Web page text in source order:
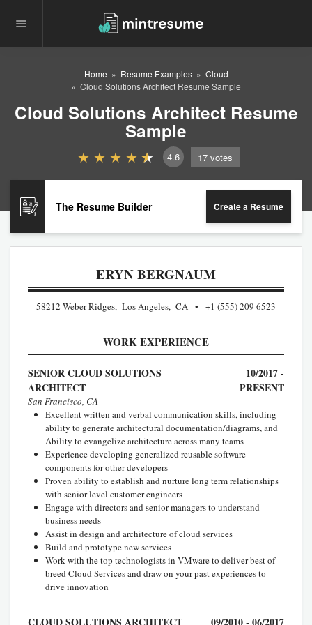
Home Resume Examples
Cloud
Cloud Solutions Architect Resume Sample
Cloud Solutions Architect Resume
Sample
4.6 17 votes
The Resume Builder Create a Resume
ERYN BERGNAUM
58212 Weber Ridges, Los Angeles, CA +1 (555) 209 6523
WORK EXPERIENCE
SENIOR CLOUD SOLUTIONS
ARCHITECT
10/2017 -
PRESENT
San Francisco, CA
Excellent written and verbal communication skills, including
ability to generate architectural documentation/diagrams, and
Ability to evangelize architecture across many teams
Experience developing generalized reusable software
components for other developers
Proven ability to establish and nurture long term relationships
with senior level customer engineers
Engage with directors and senior managers to understand
business needs
Assist in design and architecture of cloud services
Build and prototype new services
Work with the top technologists in VMware to deliver best of
breed Cloud Services and draw on your past experiences to
drive innovation
CLOUD SOLUTIONS ARCHITECT 09/2010 - 06/2017